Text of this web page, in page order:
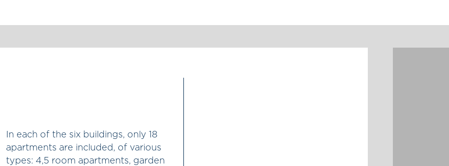
In each of the six buildings, only 18
apartments are included, of various
types: 4,5 room apartments, garden